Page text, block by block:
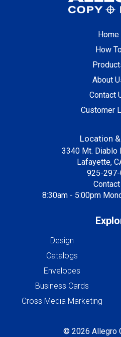
Home
How
About
Contact
Customer
Location
3340 Mt. Diablo
Lafayette,
925-
8:30am - 5:00pm
Design
Catalogs
Envelopes
Business Cards
Cross Media Marketing
© 2026 Allegro